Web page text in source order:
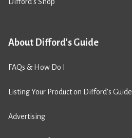
About Difford's Guide
FAQs & How Do I
Listing Your Product on Difford’s Guide
Advertising